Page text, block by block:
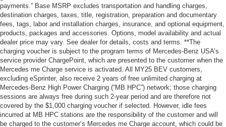
payments.” Base MSRP excludes transportation and handling charges,
destination charges, taxes, title, registration, preparation and documentary
fees, tags, labor and installation charges, insurance, and optional equipment,
products, packages and accessories. Options, model availability and actual
dealer price may vary. See dealer for details, costs and terms. **The
charging voucher is subject to the program terms of Mercedes-Benz USA’s
service provider ChargePoint, which are presented to the customer when the
Mercedes me Charge service is activated. All MY25 BEV customers,
excluding eSprinter, also receive 2 years of free unlimited charging at
Mercedes-Benz High Power Charging (“MB HPC”) network; those charging
sessions are always free during such 2-year period and are therefore not
covered by the $1,000 charging voucher if selected. However, idle fees
incurred at MB HPC stations are the responsibility of the customer and will
be charged to the customer’s Mercedes me Charge account, which could be